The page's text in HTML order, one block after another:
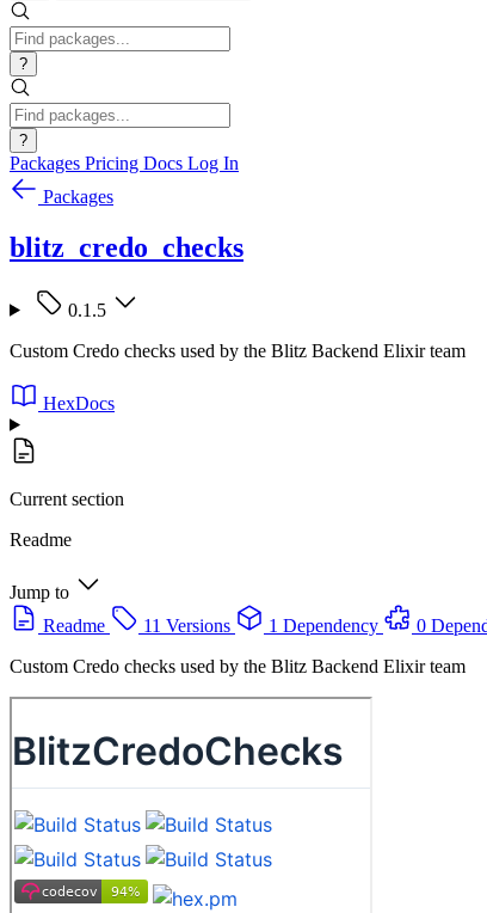
?
?
Packages Pricing Docs Log In
Packages
blitz_credo_checks
0.1.5
Custom Credo checks used by the Blitz Backend Elixir team
HexDocs
Current section
Readme
Jump to
Readme
11 Versions 1 Dependency 0
Custom Credo checks used by the Blitz Backend Elixir team